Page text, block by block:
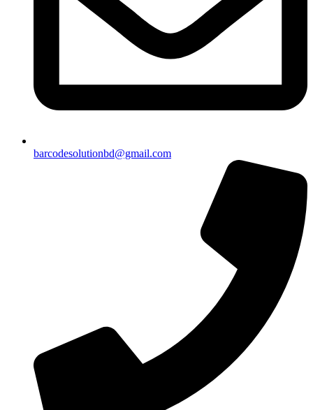
barcodesolutionbd@gmail.com